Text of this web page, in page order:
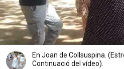
En Joan de Collsuspina.
Continuació del vídeo).